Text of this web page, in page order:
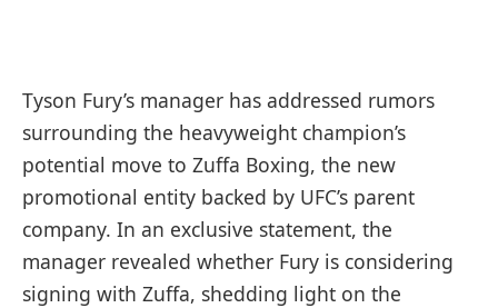
Tyson Fury’s manager has addressed rumors
surrounding the heavyweight champion’s
potential move to Zuffa Boxing, the new
promotional entity backed by UFC’s parent
company. In an exclusive statement, the
manager revealed whether Fury is considering
signing with Zuffa, shedding light on the